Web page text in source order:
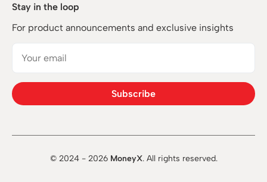
Stay in the loop
For product announcements and exclusive insights
Subscribe
© 2024 - 2026 MoneyX. All rights reserved.